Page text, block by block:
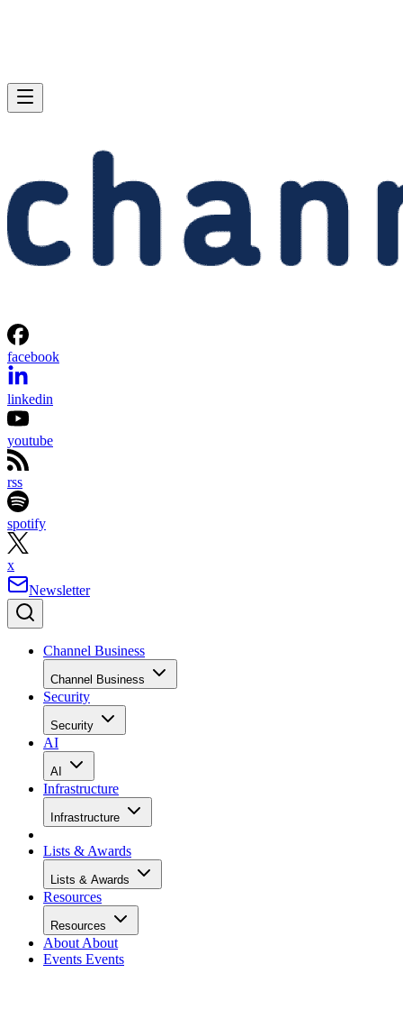
facebook
linkedin
youtube
rss
spotify
x
Newsletter
Channel Business
Channel Business
Security
Security
AI
AI
Infrastructure
Infrastructure
Lists & Awards
Lists & Awards
Resources
Resources
About About
Events Events